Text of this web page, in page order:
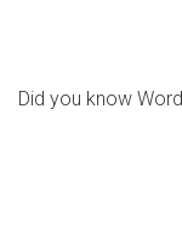
Did you know